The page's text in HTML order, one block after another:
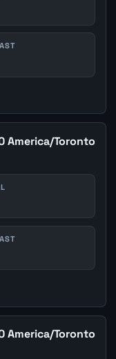
America/Toronto
America/Toronto